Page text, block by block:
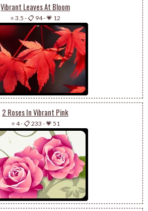
Vibrant Leaves At Bloom
⭐ 3.5 -📋 94-💗 12
2 Roses In Vibrant Pink
⭐ 4-📋 233 -💗 51